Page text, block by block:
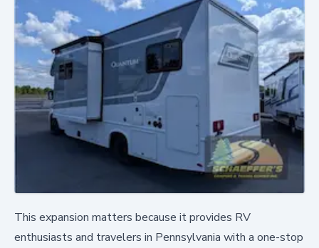
This expansion matters because it provides RV
enthusiasts and travelers in Pennsylvania with a one-stop